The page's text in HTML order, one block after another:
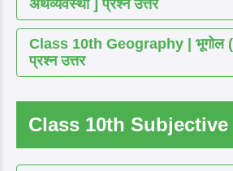
अर्थव्यवस्था ] प्रश्न उत्तर
Class 10th Geography | भूगोल
प्रश्न उत्तर
Class 10th